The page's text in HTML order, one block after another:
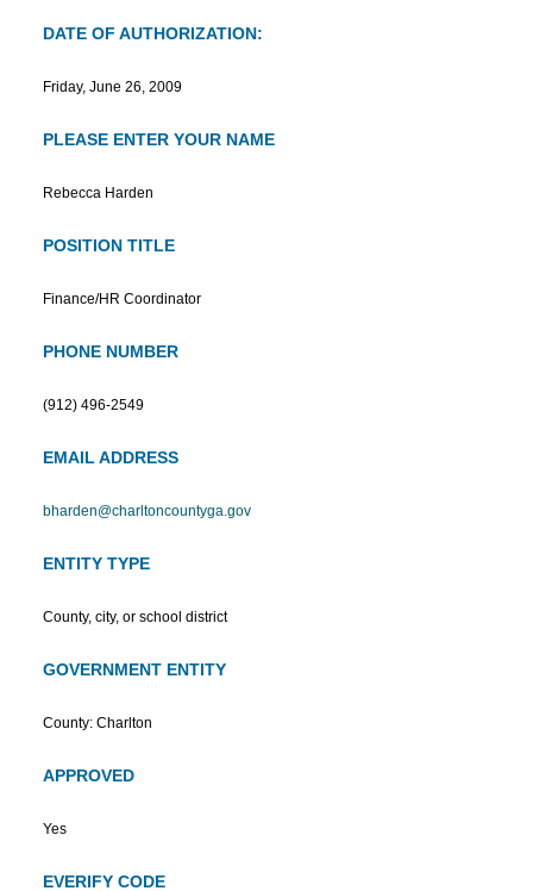
DATE OF AUTHORIZATION:
Friday, June 26, 2009
PLEASE ENTER YOUR NAME
Rebecca Harden
POSITION TITLE
Finance/HR Coordinator
PHONE NUMBER
(912) 496-2549
EMAIL ADDRESS
bharden@charltoncountyga.gov
ENTITY TYPE
County, city, or school district
GOVERNMENT ENTITY
County: Charlton
APPROVED
Yes
EVERIFY CODE